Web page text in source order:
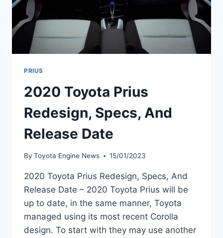
PRIUS
2020 Toyota Prius
Redesign, Specs, And
Release Date
By Toyota Engine News 15/01/2023
2020 Toyota Prius Redesign, Specs, And
Release Date – 2020 Toyota Prius will be
up to date, in the same manner, Toyota
managed using its most recent Corolla
design. To start with they may use another